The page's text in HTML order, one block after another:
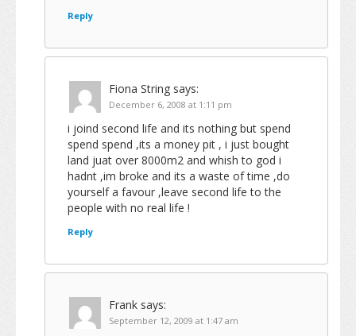
Reply
Fiona String says:
December 6, 2008 at 1:11 pm
i joind second life and its nothing but spend
spend spend ,its a money pit , i just bought
land juat over 8000m2 and whish to god i
hadnt ,im broke and its a waste of time ,do
yourself a favour ,leave second life to the
people with no real life !
Reply
Frank says:
September 12, 2009 at 1:47 am